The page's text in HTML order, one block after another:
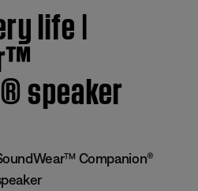
life |
speaker
Companion®